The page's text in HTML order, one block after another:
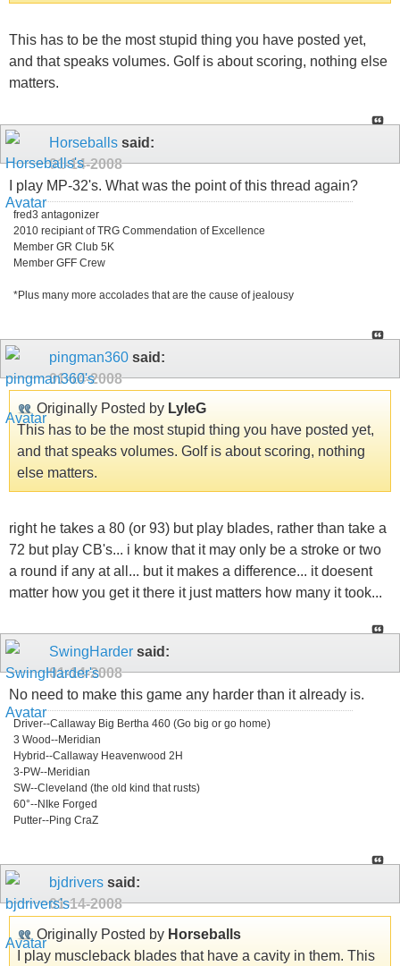
This has to be the most stupid thing you have posted yet,
and that speaks volumes. Golf is about scoring, nothing else
matters.
Horseballs said:
01-14-2008
I play MP-32's. What was the point of this thread again?
fred3 antagonizer
2010 recipiant of TRG Commendation of Excellence
Member GR Club 5K
Member GFF Crew
*Plus many more accolades that are the cause of jealousy
pingman360 said:
01-14-2008
Originally Posted by LyleG
This has to be the most stupid thing you have posted yet,
and that speaks volumes. Golf is about scoring, nothing
else matters.
right he takes a 80 (or 93) but play blades, rather than take a
72 but play CB's... i know that it may only be a stroke or two
a round if any at all... but it makes a difference... it doesent
matter how you get it there it just matters how many it took...
SwingHarder said:
01-14-2008
No need to make this game any harder than it already is.
Driver--Callaway Big Bertha 460 (Go big or go home)
3 Wood--Meridian
Hybrid--Callaway Heavenwood 2H
3-PW--Meridian
SW--Cleveland (the old kind that rusts)
60°--NIke Forged
Putter--Ping CraZ
bjdrivers said:
01-14-2008
Originally Posted by Horseballs
I play muscleback blades that have a cavity in them. This